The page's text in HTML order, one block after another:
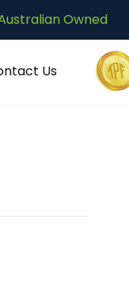
Owned
Us